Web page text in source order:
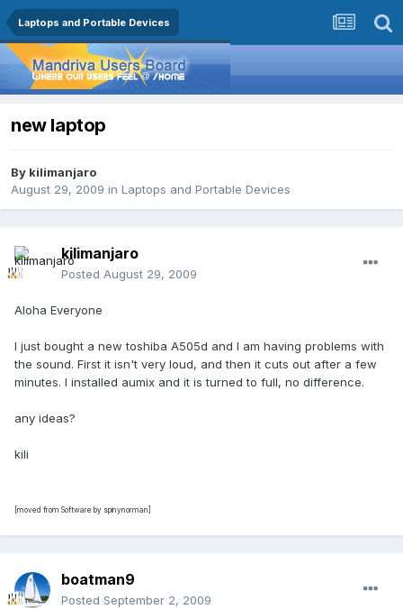
Laptops and Portable Devices
new laptop
By kilimanjaro
August 29, 2009 in Laptops and Portable Devices
kilimanjaro
Posted August 29, 2009
Aloha Everyone
I just bought a new toshiba A505d and I am having problems with
the sound. First it isn't very loud, and then it cuts out after a few
minutes. I installed aumix and it is turned to full, no difference.
any ideas?
kili
[moved from Software by spinynorman]
boatman9
Posted September 2, 2009